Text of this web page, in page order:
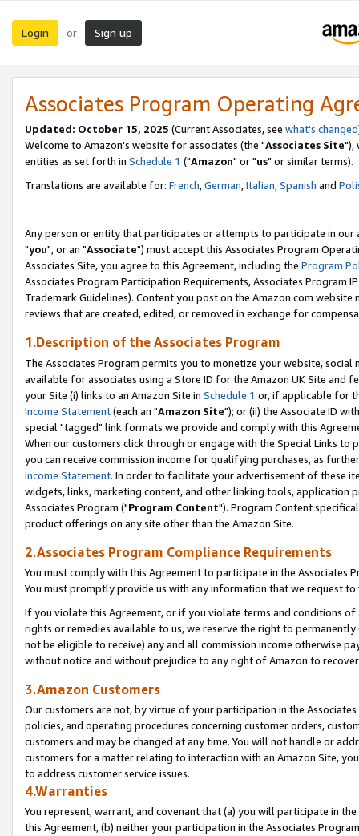
Login or Sign up
Associates Program Operating
Updated: October 15, 2025 (Current Associates, see what's changed
Welcome to Amazon's website for associates (the "Associates Site"),
entities as set forth in Schedule 1 ("Amazon" or "us" or similar terms).
Translations are available for: French,German,Italian,Spanish and
Any person or entity that participates or attempts to participate in our
"you", or an "Associate") must accept this Associates Program
Associates Site, you agree to this Agreement, including the Program
Associates Program Participation Requirements, Associates Program
Trademark Guidelines). Content you post on the Amazon.com
reviews that are created, edited, or removed in exchange for
1.Description of the Associates Program
The Associates Program permits you to monetize your website,
available for associates using a Store ID for the Amazon UK Site and
your Site (i) links to an Amazon Site in Schedule 1 or, if applicable for
Income Statement(each an "Amazon Site"); or (ii) the Associate ID
special "tagged" link formats we provide and comply with this
When our customers click through or engage with the Special Links
you can receive commission income for qualifying purchases, as
Income Statement. In order to facilitate your advertisement of these
widgets, links, marketing content, and other linking tools, application
Associates Program ("Program Content"). Program Content
product offerings on any site other than the Amazon Site.
2.Associates Program Compliance Requirements
You must comply with this Agreement to participate in the Associates
You must promptly provide us with any information that we request
If you violate this Agreement, or if you violate terms and conditions
rights or remedies available to us, we reserve the right to
not be eligible to receive) any and all commission income otherwise
without notice and without prejudice to any right of Amazon to
3.Amazon Customers
Our customers are not, by virtue of your participation in the
policies, and operating procedures concerning customer orders,
customers and may be changed at any time. You will not handle or
customers for a matter relating to interaction with an Amazon Site,
to address customer service issues.
4.Warranties
You represent, warrant, and covenant that (a) you will participate in
this Agreement, (b) neither your participation in the Associates